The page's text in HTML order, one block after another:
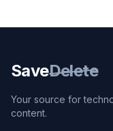
SaveDelete
Your source for
content.